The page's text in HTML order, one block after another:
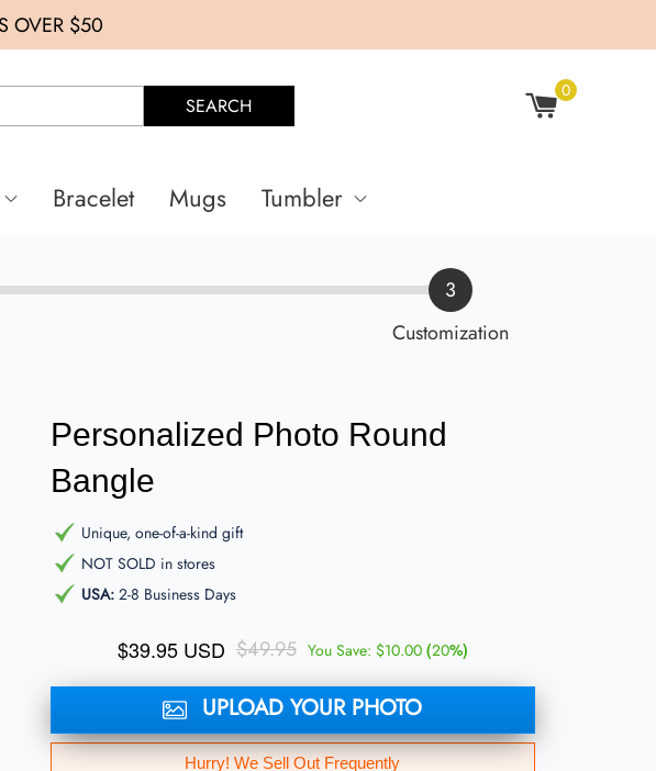
OVER $50
SEARCH
0
Bracelet Mugs Tumbler
3
Customization
Personalized Photo Round
Bangle
Unique, one-of-a-kind gift
NOT SOLD in stores
USA:2-8 Business Days
$49.95
$39.95 USD You Save: $10.00(20%)
UPLOAD YOUR PHOTO
Hurry! We Sell Out Frequently